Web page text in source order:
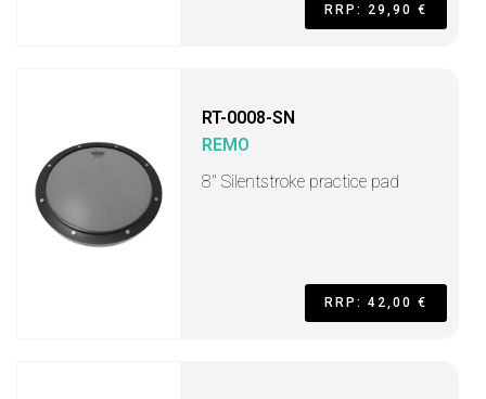
RRP: 29,90 €
RT-0008-SN
REMO
8'' Silentstroke practice pad
RRP: 42,00 €